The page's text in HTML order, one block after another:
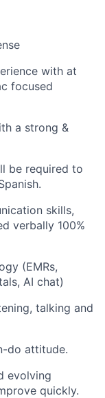
with at
focused
a strong &
be required to
skills,
verbally 100%
(EMRs,
AI chat)
talking and
do attitude.
evolving
quickly.